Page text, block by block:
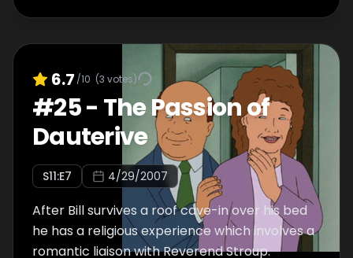
6.7 /10 (3 votes)
#25- The Passion of
Dauterive
S11:E7 4/29/2007
After Bill survives a roof cave-in over his bed
he has a religious experience which involves a
romantic liaison with Reverend Stroup.